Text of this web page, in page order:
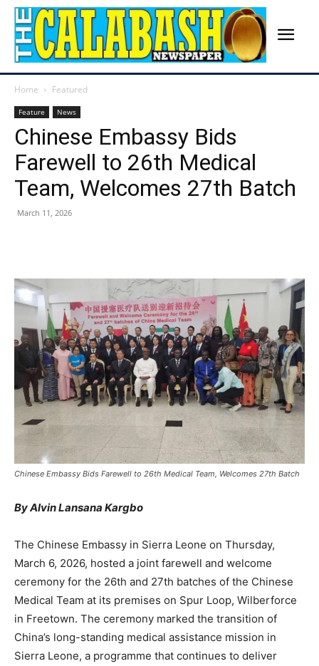
Home Featured
Feature News
Chinese Embassy Bids
Farewell to 26th Medical
Team, Welcomes 27th Batch
March 11, 2026
Chinese Embassy Bids Farewell to 26th Medical Team, Welcomes 27th Batch
By Alvin Lansana Kargbo
The Chinese Embassy in Sierra Leone on Thursday,
March 6, 2026, hosted a joint farewell and welcome
ceremony for the 26th and 27th batches of the Chinese
Medical Team at its premises on Spur Loop, Wilberforce
in Freetown. The ceremony marked the transition of
China’s long-standing medical assistance mission in
Sierra Leone, a programme that continues to deliver